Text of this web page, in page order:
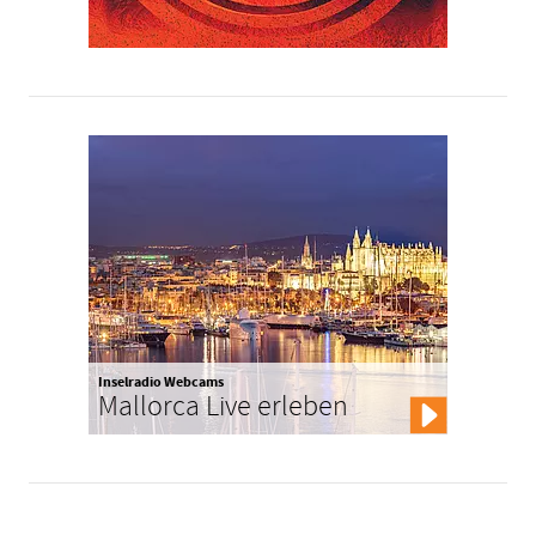
Inselradio Webcams
Mallorca Live erleben